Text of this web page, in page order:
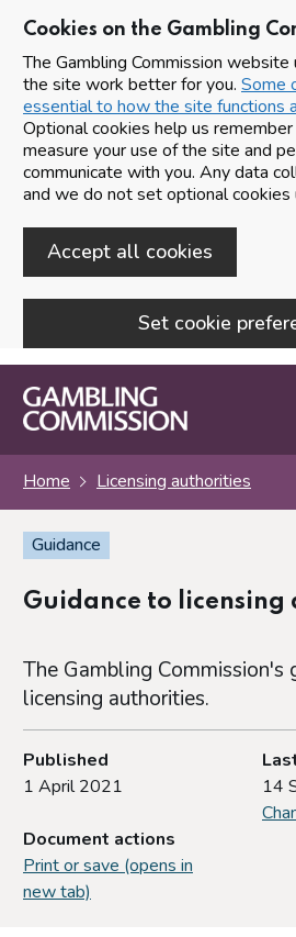
Cookies on the Gambling
The Gambling Commission
the site work better for you. Some
essential to how the site functions
Optional cookies help us
measure your use of the site and
communicate with you. Any data
and we do not set optional cookies
Accept all cookies
Set cookie
Skip to main content
Home Licensing authorities
Guidance
Guidance to licensing
The Gambling Commission's
licensing authorities.
Published
1 April 2021
14
Document actions
Print or save (opens in
new tab)